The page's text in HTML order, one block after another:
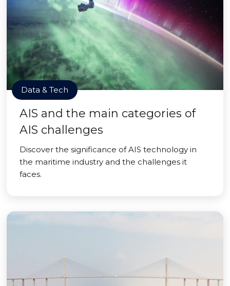
Data & Tech
AIS and the main categories of
AIS challenges
Discover the significance of AIS technology in
the maritime industry and the challenges it
faces.